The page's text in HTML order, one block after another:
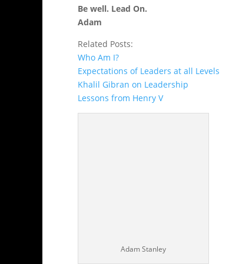
Be well. Lead On.
Adam
Related Posts:
Who Am I?
Expectations of Leaders at all Levels
Khalil Gibran on Leadership
Lessons from Henry V
Adam Stanley